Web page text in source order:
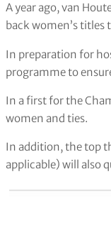
A year ago, van
back women’s titles
In preparation for
programme to
In a first for the
women and ties.
In addition, the top
applicable) will also